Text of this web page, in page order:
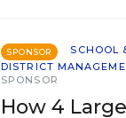
SPONSOR
SCHOOL
DISTRICT
SPONSOR
How 4